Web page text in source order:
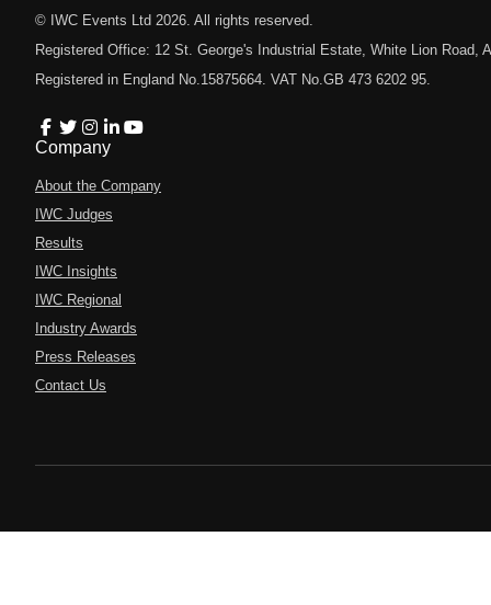
© IWC Events Ltd 2026 . All rights reserved.
Registered Office: 12 St. George's Industrial Estate, White Lion Road,
Registered in England No.15875664. VAT No.GB 473 6202 95.
Company
About the Company
IWC Judges
Results
IWC Insights
IWC Regional
Industry Awards
Press Releases
Contact Us